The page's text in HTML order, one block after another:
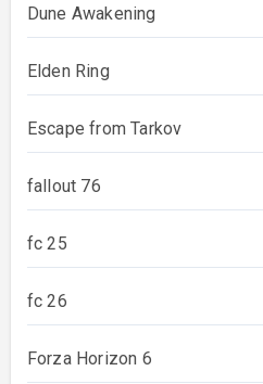
Dune Awakening
Elden Ring
Escape from Tarkov
fallout 76
fc 25
fc 26
Forza Horizon 6